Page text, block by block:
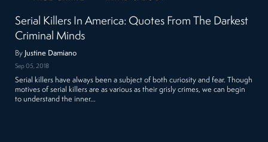
Serial Killers In America: Quotes From The Darkest
Criminal Minds
By Justine Damiano
Sep 05, 2018
Serial killers have always been a subject of both curiosity and fear. Though
motives of serial killers are as various as their grisly crimes, we can begin
to understand the inner…